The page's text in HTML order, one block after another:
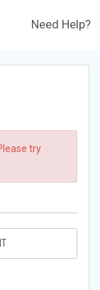
Need Help?
try